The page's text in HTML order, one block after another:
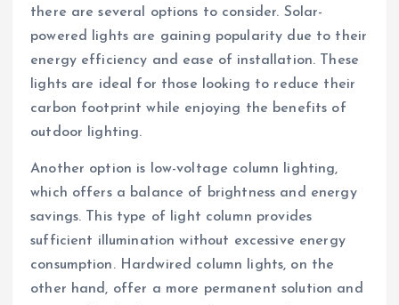
there are several options to consider. Solar-
powered lights are gaining popularity due to their
energy efficiency and ease of installation. These
lights are ideal for those looking to reduce their
carbon footprint while enjoying the benefits of
outdoor lighting.
Another option is low-voltage column lighting,
which offers a balance of brightness and energy
savings. This type of light column provides
sufficient illumination without excessive energy
consumption. Hardwired column lights, on the
other hand, offer a more permanent solution and